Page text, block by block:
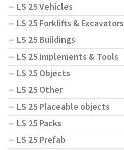
LS 25 Vehicles
LS 25 Forklifts & Excavators
LS 25 Buildings
LS 25 Implements & Tools
LS 25 Objects
LS 25 Other
LS 25 Placeable objects
LS 25 Packs
LS 25 Prefab